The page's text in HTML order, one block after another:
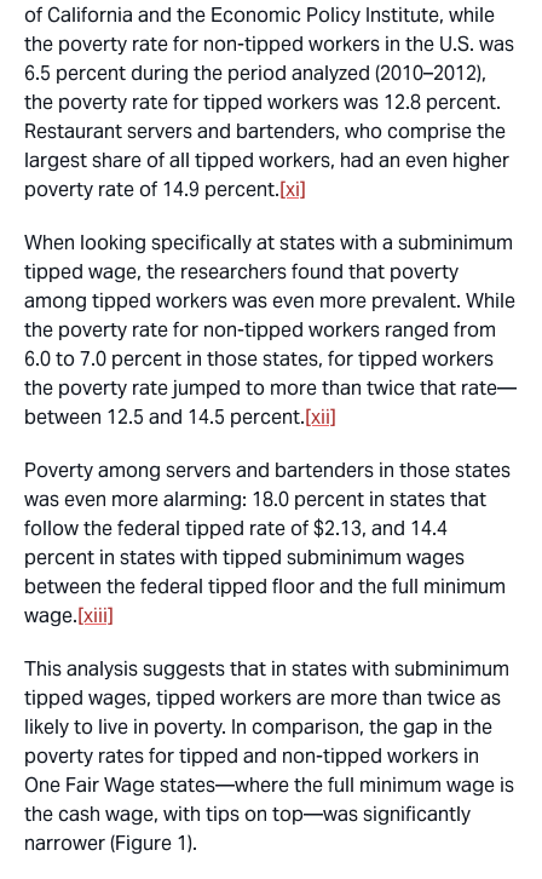
of California and the Economic Policy Institute, while
the poverty rate for non-tipped workers in the U.S. was
6.5 percent during the period analyzed (2010–2012),
the poverty rate for tipped workers was 12.8 percent.
Restaurant servers and bartenders, who comprise the
largest share of all tipped workers, had an even higher
poverty rate of 14.9 percent.[xi]
When looking specifically at states with a subminimum
tipped wage, the researchers found that poverty
among tipped workers was even more prevalent. While
the poverty rate for non-tipped workers ranged from
6.0 to 7.0 percent in those states, for tipped workers
the poverty rate jumped to more than twice that rate—
between 12.5 and 14.5 percent.[xii]
Poverty among servers and bartenders in those states
was even more alarming: 18.0 percent in states that
follow the federal tipped rate of $2.13, and 14.4
percent in states with tipped subminimum wages
between the federal tipped floor and the full minimum
wage.[xiii]
This analysis suggests that in states with subminimum
tipped wages, tipped workers are more than twice as
likely to live in poverty. In comparison, the gap in the
poverty rates for tipped and non-tipped workers in
One Fair Wage states—where the full minimum wage is
the cash wage, with tips on top—was significantly
narrower (Figure 1).